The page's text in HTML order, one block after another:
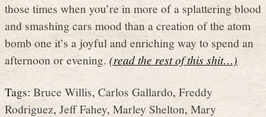
those times when you’re in more of a splattering blood
and smashing cars mood than a creation of the atom
bomb one it’s a joyful and enriching way to spend an
afternoon or evening. (read the rest of this shit…)
Tags:Bruce Willis, Carlos Gallardo, Freddy
Rodriguez,Jeff Fahey, Marley Shelton, Mary